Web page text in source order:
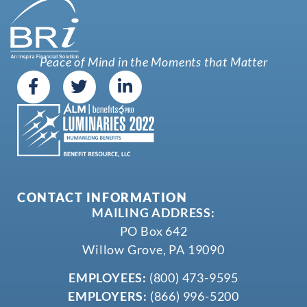
Peace of Mind in the Moments that Matter
CONTACT INFORMATION
MAILING ADDRESS:
PO Box 642
Willow Grove, PA 19090
EMPLOYEES: (800) 473-9595
EMPLOYERS: (866) 996-5200